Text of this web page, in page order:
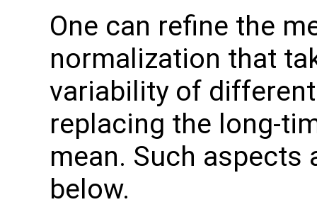
One can refine the
normalization that
variability of
replacing the long-
mean. Such
below.